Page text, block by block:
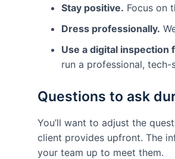
Stay positive. Focus on
Dress professionally.
Use a digital inspection
run a professional,
Questions to ask
You’ll want to adjust the
client provides upfront. The
your team up to meet them.